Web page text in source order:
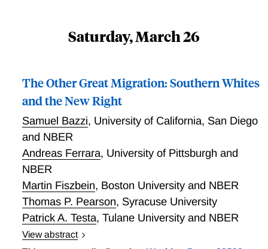
Saturday, March 26
The Other Great Migration: Southern Whites
and the New Right
Samuel Bazzi, University of California, San Diego
and NBER
Andreas Ferrara, University of Pittsburgh and
NBER
Martin Fiszbein, Boston University and NBER
Thomas P. Pearson, Syracuse University
Patrick A. Testa, Tulane University and NBER
View abstract